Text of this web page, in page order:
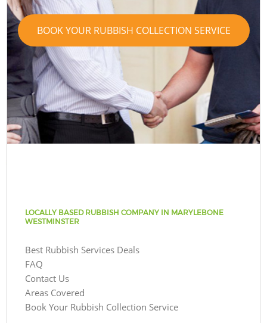
BOOK YOUR RUBBISH COLLECTION SERVICE
LOCALLY BASED RUBBISH COMPANY IN MARYLEBONE
WESTMINSTER
Best Rubbish Services Deals
FAQ
Contact Us
Areas Covered
Book Your Rubbish Collection Service